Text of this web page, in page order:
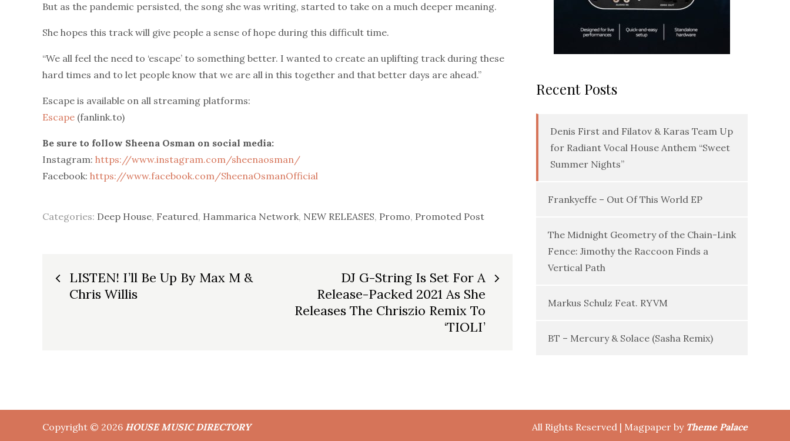
But as the pandemic persisted, the song she was writing, started to take on a much deeper meaning.
She hopes this track will give people a sense of hope during this difficult time.
“We all feel the need to ‘escape’ to something better. I wanted to create an uplifting track during these
hard times and to let people know that we are all in this together and that better days are ahead.”
Escape is available on all streaming platforms:
Escape (fanlink.to)
Be sure to follow Sheena Osman on social media:
Instagram: https://www.instagram.com/sheenaosman/
Facebook: https://www.facebook.com/SheenaOsmanOfficial
Categories: Deep House, Featured, Hammarica Network, NEW RELEASES, Promo, Promoted Post
Post
navigation
LISTEN! I’ll Be Up By Max M &
Chris Willis
DJ G-String Is Set For A
Release-Packed 2021 As She
Releases The Chriszio Remix To
‘TIOLI’
Recent Posts
Denis First and Filatov & Karas Team Up
for Radiant Vocal House Anthem “Sweet
Summer Nights”
Frankyeffe – Out Of This World EP
The Midnight Geometry of the Chain-Link
Fence: Jimothy the Raccoon Finds a
Vertical Path
Markus Schulz Feat. RYVM
BT – Mercury & Solace (Sasha Remix)
Copyright © 2026 HOUSE MUSIC DIRECTORY All Rights Reserved | Magpaper by Theme Palace